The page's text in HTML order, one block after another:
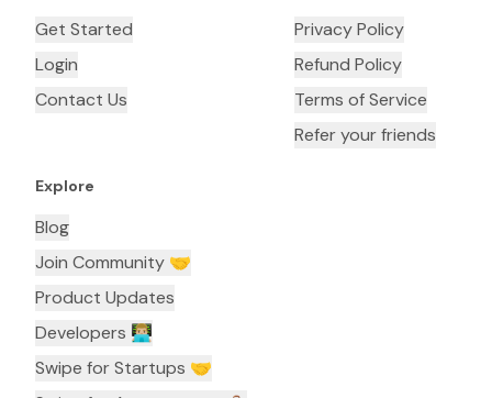
Get Started
Login
Contact Us
Privacy Policy
Refund Policy
Terms of Service
Refer your friends
Explore
Blog
Join Community 🤝
Product Updates
Developers 👨🏼‍💻
Swipe for Startups 🤝